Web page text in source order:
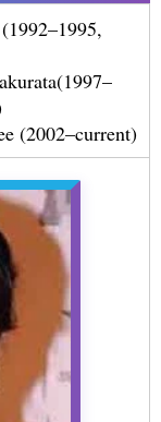
(2002–current)